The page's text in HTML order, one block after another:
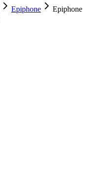
Epiphone
Epiphone